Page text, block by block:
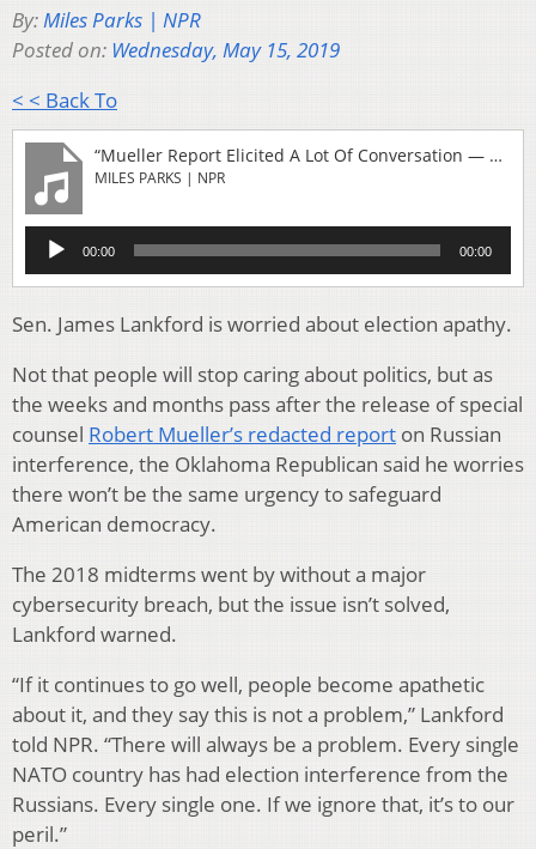
By:Miles Parks | NPR
Posted on: Wednesday, May 15, 2019
< < Back To
“Mueller Report Elicited A Lot Of Conversation — But Little Election Legislation”
MILES PARKS | NPR
Audio
Player
00:00 00:00
Sen. James Lankford is worried about election apathy.
Not that people will stop caring about politics, but as
the weeks and months pass after the release of special
counsel Robert Mueller’s redacted report on Russian
interference, the Oklahoma Republican said he worries
there won’t be the same urgency to safeguard
American democracy.
The 2018 midterms went by without a major
cybersecurity breach, but the issue isn’t solved,
Lankford warned.
“If it continues to go well, people become apathetic
about it, and they say this is not a problem,” Lankford
told NPR. “There will always be a problem. Every single
NATO country has had election interference from the
Russians. Every single one. If we ignore that, it’s to our
peril.”